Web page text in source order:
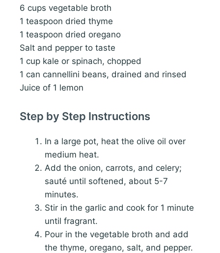
6 cups vegetable broth
1 teaspoon dried thyme
1 teaspoon dried oregano
Salt and pepper to taste
1 cup kale or spinach, chopped
1 can cannellini beans, drained and rinsed
Juice of 1 lemon
Step by Step Instructions
In a large pot, heat the olive oil over
medium heat.
Add the onion, carrots, and celery;
sauté until softened, about 5-7
minutes.
Stir in the garlic and cook for 1 minute
until fragrant.
Pour in the vegetable broth and add
the thyme, oregano, salt, and pepper.